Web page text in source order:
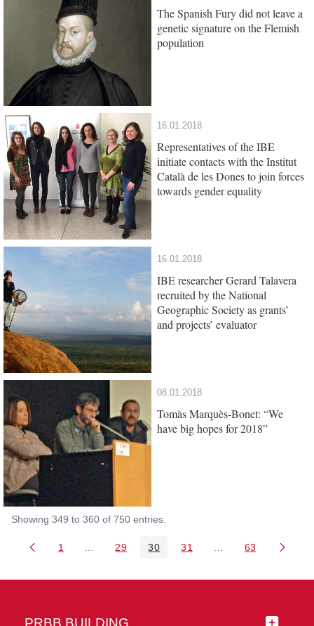
The Spanish Fury did not leave a
genetic signature on the Flemish
population
16.01.2018
Representatives of the IBE
initiate contacts with the Institut
Català de les Dones to join forces
towards gender equality
16.01.2018
IBE researcher Gerard Talavera
recruited by the National
Geographic Society as grants’
and projects’ evaluator
08.01.2018
Tomàs Marquès-Bonet: “We
have big hopes for 2018”
Showing 349 to 360 of 750 entries.
Page
1 Intermediate Pages Use TAB to navigate.
Page
29 Page
30 Page
31 Intermediate Pages
Page
63
PRBB BUILDING